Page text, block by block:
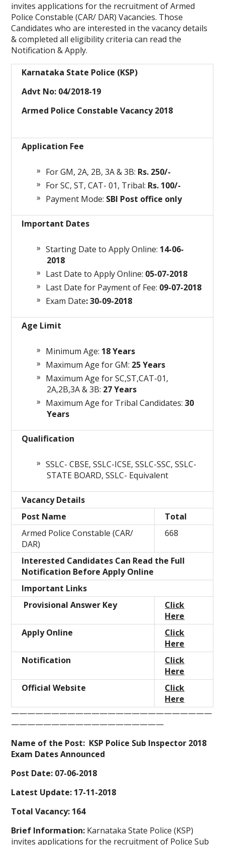
invites applications for the recruitment of Armed
Police Constable (CAR/ DAR) Vacancies. Those
Candidates who are interested in the vacancy details
& completed all eligibility criteria can read the
Notification & Apply.
Karnataka State Police (KSP)
Advt No: 04/2018-19
Armed Police Constable Vacancy 2018
Application Fee
For GM, 2A, 2B, 3A & 3B: Rs. 250/-
For SC, ST, CAT- 01, Tribal: Rs. 100/-
Payment Mode: SBI Post office only
Important Dates
Starting Date to Apply Online: 14-06-
2018
Last Date to Apply Online: 05-07-2018
Last Date for Payment of Fee: 09-07-2018
Exam Date: 30-09-2018
Age Limit
Minimum Age: 18 Years
Maximum Age for GM: 25 Years
Maximum Age for SC,ST,CAT-01,
2A,2B,3A & 3B: 27 Years
Maximum Age for Tribal Candidates:30
Years
Qualification
SSLC- CBSE, SSLC-ICSE, SSLC-SSC, SSLC-
STATE BOARD, SSLC- Equivalent
Vacancy Details
Post Name
Total
Armed Police Constable (CAR/
DAR)
668
Interested Candidates Can Read the Full
Notification Before Apply Online
Important Links
Provisional Answer Key
Click
Here
Apply Online
Click
Here
Notification
Click
Here
Official Website
Click
Here
—————————————————————————
———————————————————
Name of the Post: KSP Police Sub Inspector 2018
Exam Dates Announced
Post Date: 07-06-2018
Latest Update: 17-11-2018
Total Vacancy: 164
Brief Information: Karnataka State Police (KSP)
invites applications for the recruitment of Police Sub